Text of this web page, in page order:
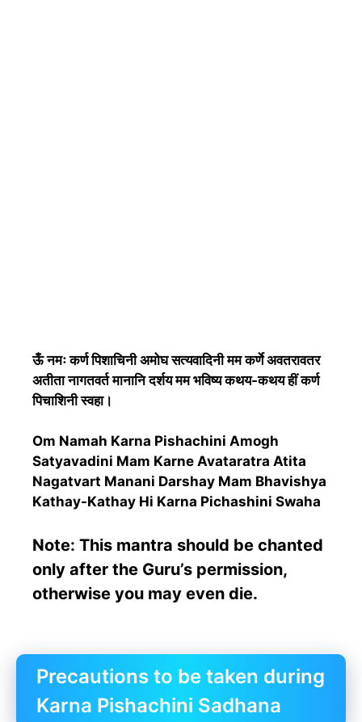
ऊँ नमः कर्ण पिशाचिनी अमोघ सत्यवादिनी मम कर्णे अवतरावतर
अतीता नागतवर्त मानानि दर्शय मम भविष्य कथय-कथय हीं कर्ण
पिचाशिनी स्वहा।
Om Namah Karna Pishachini Amogh
Satyavadini Mam Karne Avataratra Atita
Nagatvart Manani Darshay Mam Bhavishya
Kathay-Kathay Hi Karna Pichashini Swaha
Note: This mantra should be chanted
only after the Guru’s permission,
otherwise you may even die.
Precautions to be taken during
Karna Pishachini Sadhana